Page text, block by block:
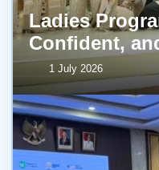
Ladies
Confident,
1 July 2026